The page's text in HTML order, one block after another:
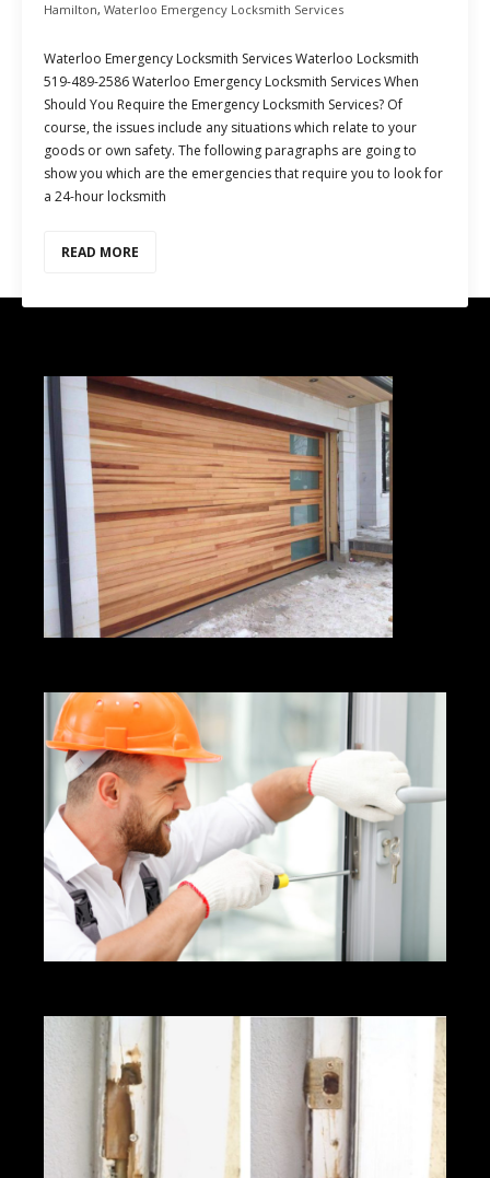
Hamilton, Waterloo Emergency Locksmith Services
Waterloo Emergency Locksmith Services Waterloo Locksmith
519-489-2586 Waterloo Emergency Locksmith Services When
Should You Require the Emergency Locksmith Services? Of
course, the issues include any situations which relate to your
goods or own safety. The following paragraphs are going to
show you which are the emergencies that require you to look for
a 24-hour locksmith
READ MORE